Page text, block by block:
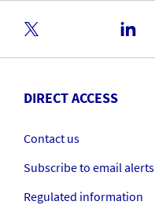
DIRECT ACCESS
Contact us
Subscribe to email alerts
Regulated information